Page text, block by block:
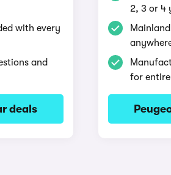
with every
and
deals
2, 3 or 4
for